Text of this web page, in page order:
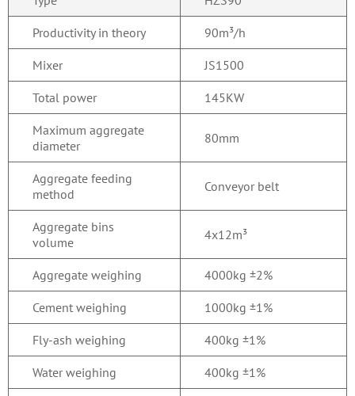
Productivity in theory 90m³/h
Mixer JS1500
Total power 145KW
Maximum aggregate
diameter
80mm
Aggregate feeding
method
Conveyor belt
Aggregate bins
volume
4x12m³
Aggregate weighing 4000kg ±2%
Cement weighing 1000kg ±1%
Fly-ash weighing 400kg ±1%
Water weighing 400kg ±1%